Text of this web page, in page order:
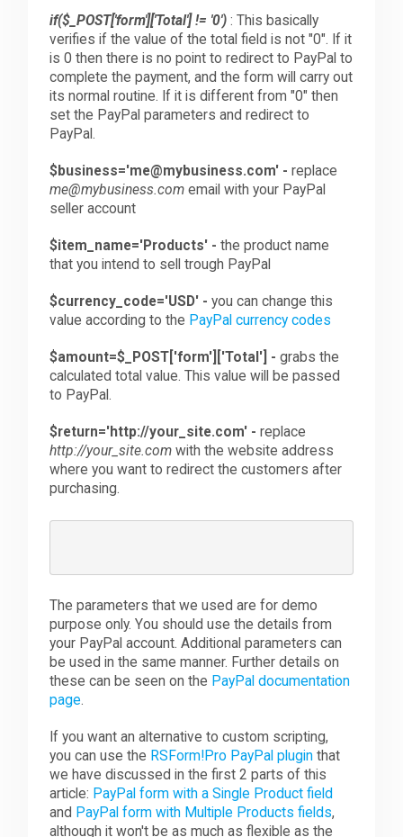
if($_POST['form']['Total'] != '0') : This basically
verifies if the value of the total field is not "0". If it
is 0 then there is no point to redirect to PayPal to
complete the payment, and the form will carry out
its normal routine. If it is different from "0" then
set the PayPal parameters and redirect to
PayPal.
$business='me@mybusiness.com' -replace
me@mybusiness.com email with your PayPal
seller account
$item_name='Products' -the product name
that you intend to sell trough PayPal
$currency_code='USD' -you can change this
value according to the PayPal currency codes
$amount=$_POST['form']['Total'] -grabs the
calculated total value. This value will be passed
to PayPal.
$return='http://your_site.com' -replace
http://your_site.com with the website address
where you want to redirect the customers after
purchasing.
The parameters that we used are for demo
purpose only. You should use the details from
your PayPal account. Additional parameters can
be used in the same manner. Further details on
these can be seen on the PayPal documentation
page.
If you want an alternative to custom scripting,
you can use the RSForm!Pro PayPal pluginthat
we have discussed in the first 2 parts of this
article: PayPal form with a Single Product field
and PayPal form with Multiple Products fields,
although it won't be as much as flexible as the